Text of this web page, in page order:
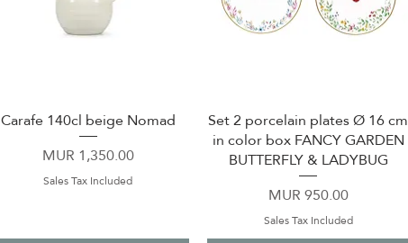
Quick View
Carafe 140cl beige Nomad
Price
MUR 1,350.00
Sales Tax Included
Quick View
Set 2 porcelain plates Ø 16 cm
in color box FANCY GARDEN
BUTTERFLY & LADYBUG
Price
MUR 950.00
Sales Tax Included